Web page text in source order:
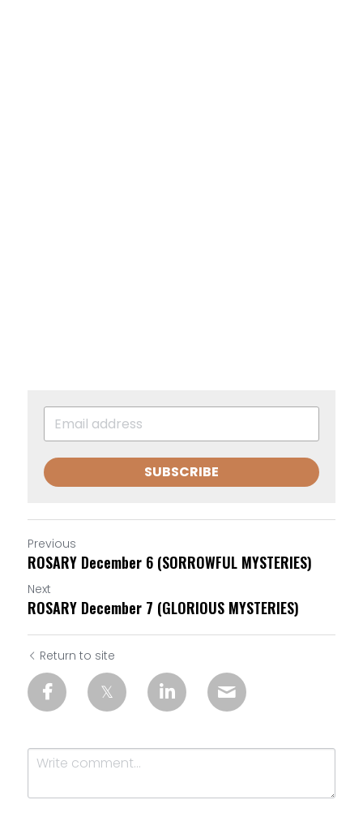
SUBSCRIBE
Previous
ROSARY December 6 (SORROWFUL MYSTERIES)
Next
ROSARY December 7 (GLORIOUS MYSTERIES)
Return to site